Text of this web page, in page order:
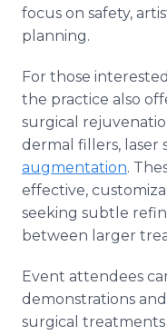
focus on safety,
planning.
For those
the practice also
surgical
dermal fillers, laser
augmentation.
effective,
seeking subtle
between larger
Event attendees
demonstrations
surgical